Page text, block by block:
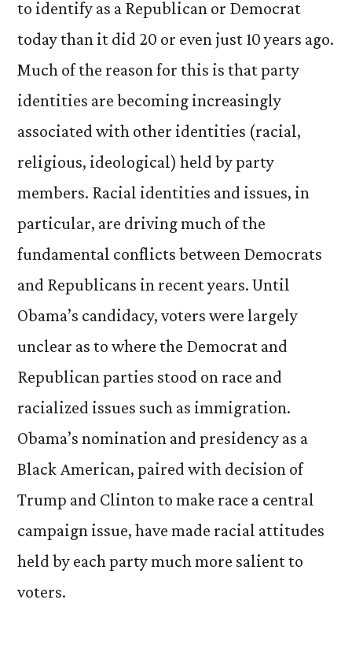
to identify as a Republican or Democrat
today than it did 20 or even just 10 years ago.
Much of the reason for this is that party
identities are becoming increasingly
associated with other identities (racial,
religious, ideological) held by party
members. Racial identities and issues, in
particular, are driving much of the
fundamental conflicts between Democrats
and Republicans in recent years. Until
Obama’s candidacy, voters were largely
unclear as to where the Democrat and
Republican parties stood on race and
racialized issues such as immigration.
Obama’s nomination and presidency as a
Black American, paired with decision of
Trump and Clinton to make race a central
campaign issue, have made racial attitudes
held by each party much more salient to
voters.